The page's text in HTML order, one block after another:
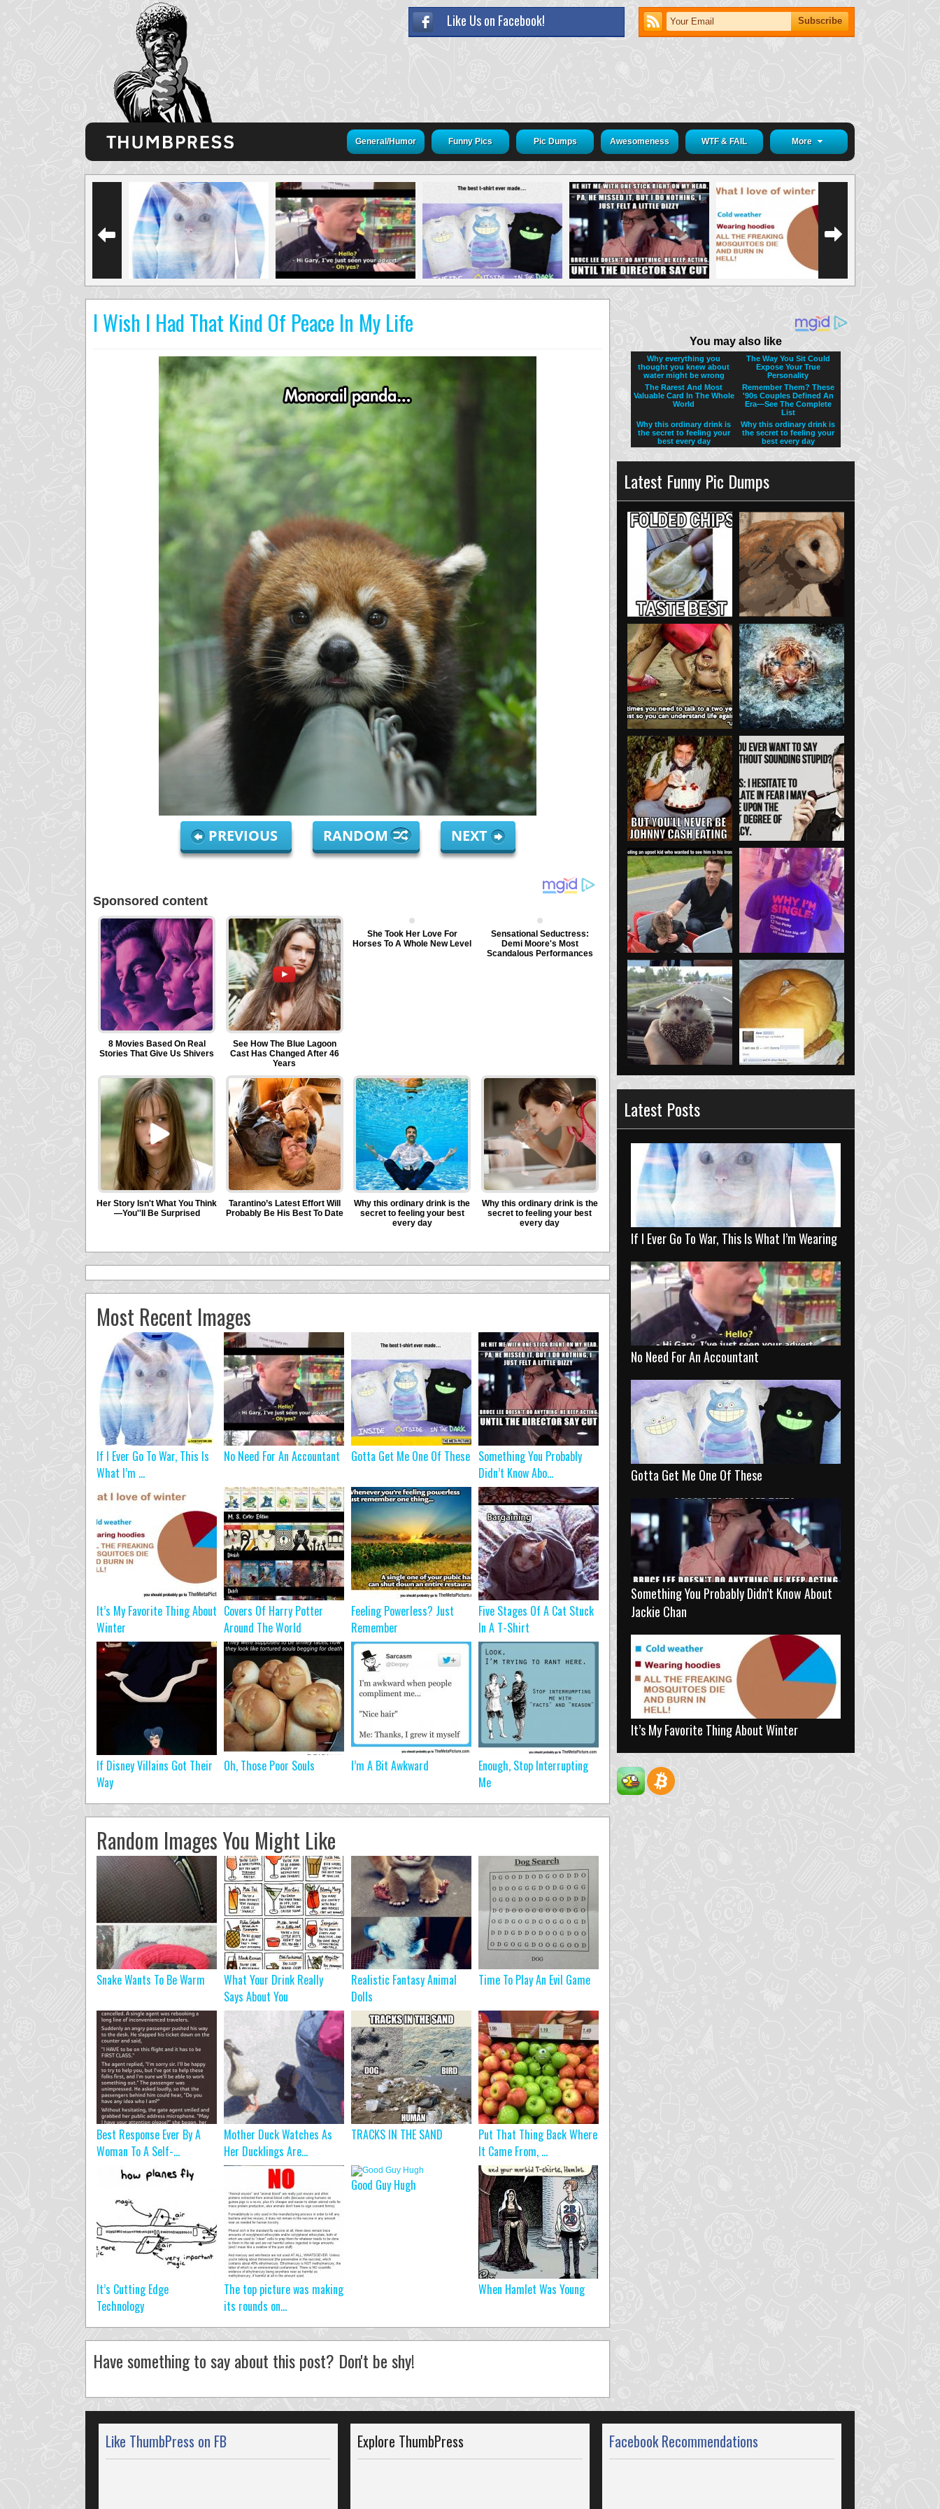
Like Us on Facebook!
General/Humor Funny Pics Pic Dumps Awesomeness WTF & FAIL More
I Wish I Had That Kind Of Peace In My Life
PREVIOUS RANDOM NEXT
Most Recent Images
If I Ever Go To War, This Is
What I’m ...
No Need For An Accountant Gotta Get Me One Of These Something You Probably
Didn’t Know Abo...
It’s My Favorite Thing About
Winter
Covers Of Harry Potter
Around The World
Feeling Powerless? Just
Remember
Five Stages Of A Cat Stuck
In A T-Shirt
If Disney Villains Got Their
Way
Oh, Those Poor Souls I’m A Bit Awkward
Enough, Stop Interrupting
Me
Random Images You Might Like
Snake Wants To Be Warm
What Your Drink Really
Says About You
Realistic Fantasy Animal
Dolls
Time To Play An Evil Game
Best Response Ever By A
Woman To A Self-...
Mother Duck Watches As
Her Ducklings Are...
TRACKS IN THE SAND
Put That Thing Back Where
It Came From, ...
It’s Cutting Edge
Technology
The top picture was making
its rounds on...
Good Guy Hugh
When Hamlet Was Young
Have something to say about this post? Don't be shy!
Latest Funny Pic Dumps
Latest Posts
If I Ever Go To War, This Is What I’m Wearing
No Need For An Accountant
Gotta Get Me One Of These
Something You Probably Didn’t Know About
Jackie Chan
It’s My Favorite Thing About Winter
Like ThumbPress on FB Explore ThumbPress Facebook Recommendations